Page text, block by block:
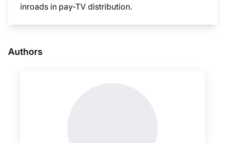
inroads in pay-TV distribution.
Authors